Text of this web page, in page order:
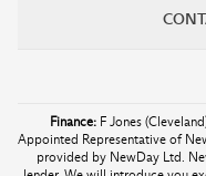
Finance:F Jones
Appointed Representative of
provided by NewDay Ltd.